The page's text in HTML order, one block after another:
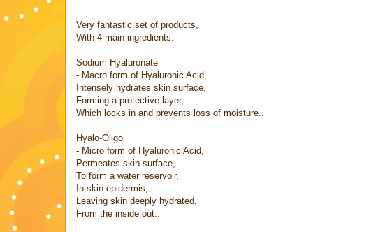
Very fantastic set of products,
With 4 main ingredients:
Sodium Hyaluronate
- Macro form of Hyaluronic Acid,
Intensely hydrates skin surface,
Forming a protective layer,
Which locks in and prevents loss of moisture..
Hyalo-Oligo
- Micro form of Hyaluronic Acid,
Permeates skin surface,
To form a water reservoir,
In skin epidermis,
Leaving skin deeply hydrated,
From the inside out..